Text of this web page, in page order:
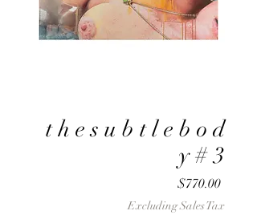
t h e s u b t l e b o d
y # 3
$770.00Price
Excluding Sales Tax